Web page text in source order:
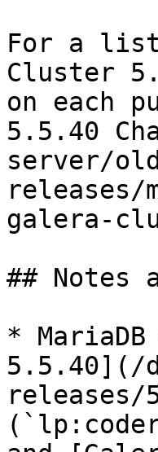
For a list
Cluster
on each
5.5.40
server/
releases/
galera-
## Notes
*
5.5.40](/
releases/